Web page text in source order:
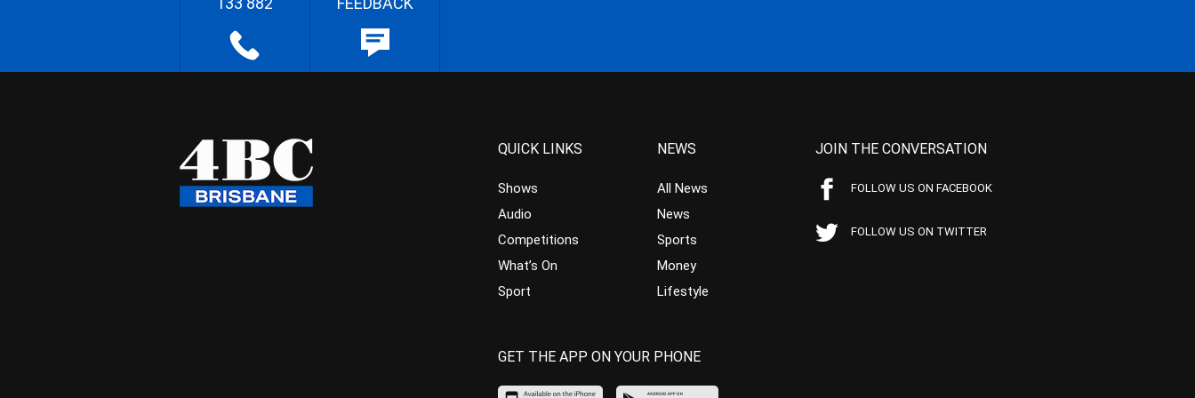
QUICK LINKS
Shows
Audio
Competitions
What’s On
Sport
NEWS
All News
News
Sports
Money
Lifestyle
JOIN THE CONVERSATION
FOLLOW US ON FACEBOOK
FOLLOW US ON TWITTER
GET THE APP ON YOUR PHONE